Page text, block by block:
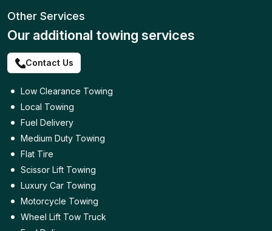
Other Services
Our additional towing services
Contact Us
Low Clearance Towing
Local Towing
Fuel Delivery
Medium Duty Towing
Flat Tire
Scissor Lift Towing
Luxury Car Towing
Motorcycle Towing
Wheel Lift Tow Truck